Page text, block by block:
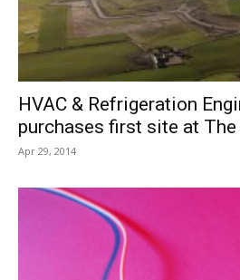
HVAC & Refrigeration
purchases first site at The
Apr 29, 2014